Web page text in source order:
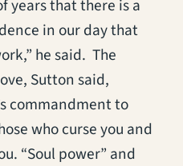
years that there is a
in our day that
he said. The
Sutton said,
commandment to
who curse you and
“Soul power” and